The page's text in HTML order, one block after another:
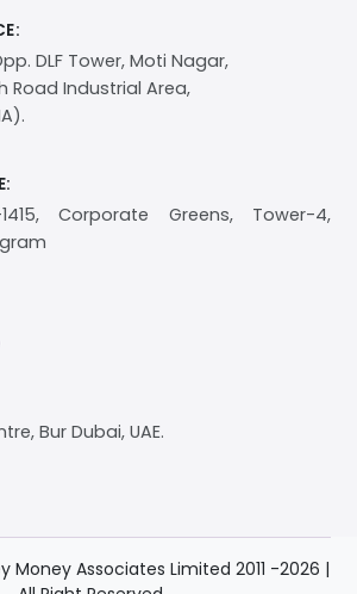
DLF Tower, Moti Nagar,
Road Industrial Area,
Corporate Greens, Tower-4,
Bur Dubai, UAE.
Money Associates Limited 2011 -2026 |